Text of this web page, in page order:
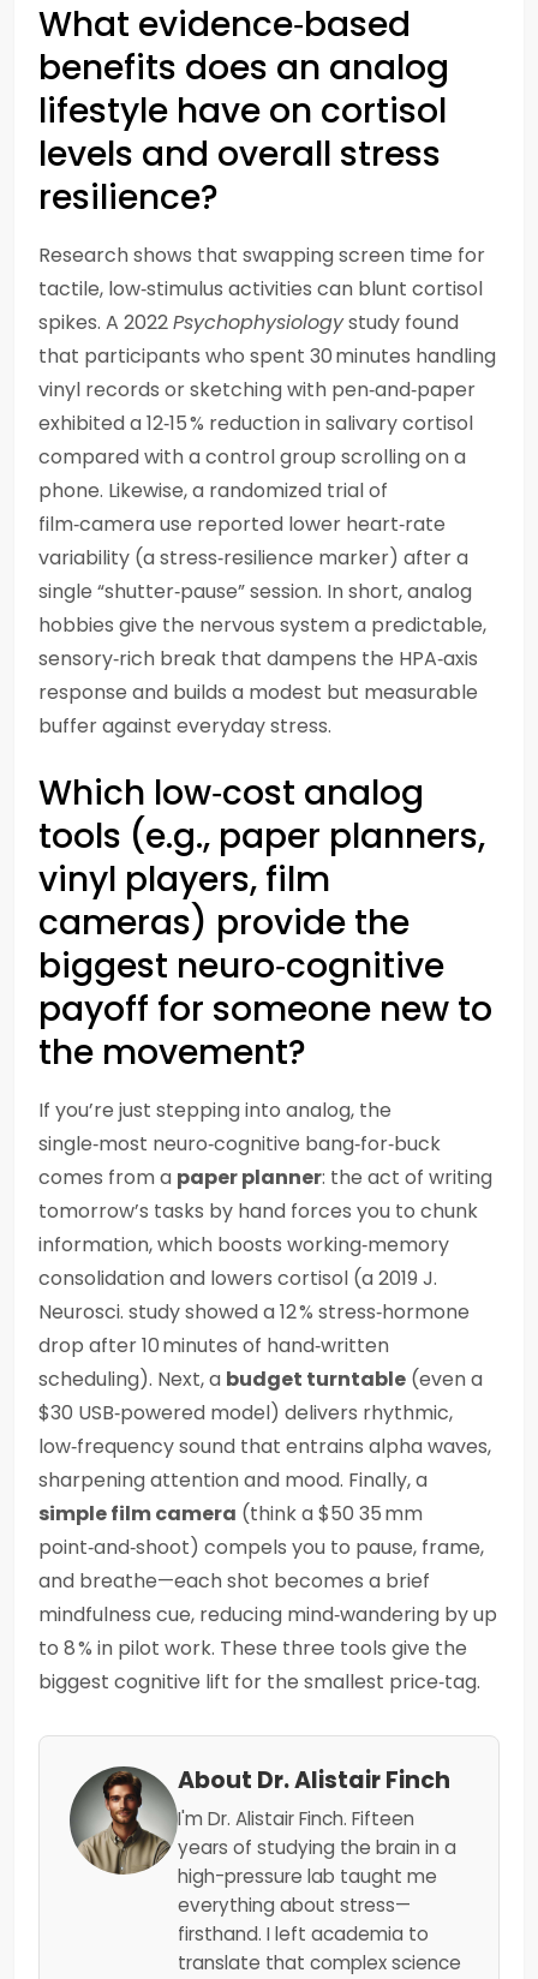
What evidence‑based
benefits does an analog
lifestyle have on cortisol
levels and overall stress
resilience?
Research shows that swapping screen time for
tactile, low‑stimulus activities can blunt cortisol
spikes. A 2022Psychophysiologystudy found
that participants who spent 30 minutes handling
vinyl records or sketching with pen‑and‑paper
exhibited a 12‑15 % reduction in salivary cortisol
compared with a control group scrolling on a
phone. Likewise, a randomized trial of
film‑camera use reported lower heart‑rate
variability (a stress‑resilience marker) after a
single “shutter‑pause” session. In short, analog
hobbies give the nervous system a predictable,
sensory‑rich break that dampens the HPA‑axis
response and builds a modest but measurable
buffer against everyday stress.
Which low‑cost analog
tools (e.g., paper planners,
vinyl players, film
cameras) provide the
biggest neuro‑cognitive
payoff for someone new to
the movement?
If you’re just stepping into analog, the
single‑most neuro‑cognitive bang‑for‑buck
comes from a paper planner: the act of writing
tomorrow’s tasks by hand forces you to chunk
information, which boosts working‑memory
consolidation and lowers cortisol (a 2019 J.
Neurosci. study showed a 12 % stress‑hormone
drop after 10 minutes of hand‑written
scheduling). Next, a budget turntable (even a
$30 USB‑powered model) delivers rhythmic,
low‑frequency sound that entrains alpha waves,
sharpening attention and mood. Finally, a
simple film camera (think a $50 35 mm
point‑and‑shoot) compels you to pause, frame,
and breathe—each shot becomes a brief
mindfulness cue, reducing mind‑wandering by up
to 8 % in pilot work. These three tools give the
biggest cognitive lift for the smallest price‑tag.
About Dr. Alistair Finch
I'm Dr. Alistair Finch. Fifteen
years of studying the brain in a
high-pressure lab taught me
everything about stress—
firsthand. I left academia to
translate that complex science